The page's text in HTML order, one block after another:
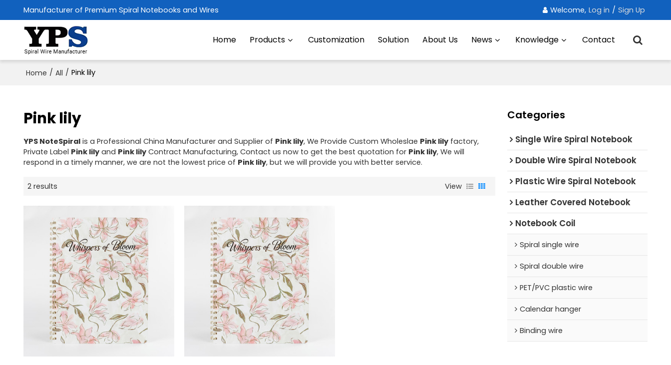
Manufacturer of Premium Spiral Notebooks and Wires Welcome, Log in / Sign Up
Home Products Customization Solution About Us News Knowledge Contact
Home / All / Pink lily
Pink lily
YPS NoteSpiralis a Professional China Manufacturer and Supplier of Pink lily, We Provide Custom Wholeslae Pink lilyfactory,
Private Label Pink lilyand Pink lilyContract Manufacturing, Contact us now to get the best quotation for Pink lily, We will
respond in a timely manner, we are not the lowest price of Pink lily, but we will provide you with better service.
2 results View
Categories
Single Wire Spiral Notebook
Double Wire Spiral Notebook
Plastic Wire Spiral Notebook
Leather Covered Notebook
Notebook Coil
Spiral single wire
Spiral double wire
PET/PVC plastic wire
Calendar hanger
Binding wire